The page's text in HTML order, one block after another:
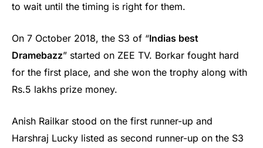
to wait until the timing is right for them.
On 7 October 2018, the S3 of “Indias best
Dramebazz” started on ZEE TV. Borkar fought hard
for the first place, and she won the trophy along with
Rs.5 lakhs prize money.
Anish Railkar stood on the first runner-up and
Harshraj Lucky listed as second runner-up on the S3